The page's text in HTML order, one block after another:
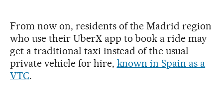
From now on, residents of the Madrid region
who use their UberX app to book a ride may
get a traditional taxi instead of the usual
private vehicle for hire, known in Spain as a
VTC.